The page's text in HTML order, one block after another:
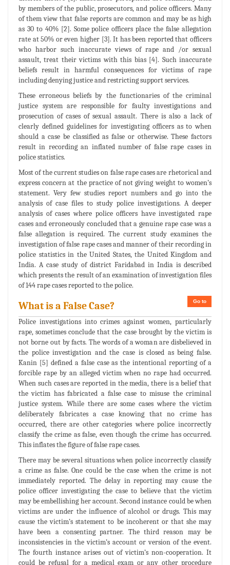
by members of the public, prosecutors, and police officers. Many
of them view that false reports are common and may be as high
as 30 to 40% [2]. Some police officers place the false allegation
rate at 50% or even higher [3]. It has been reported that officers
who harbor such inaccurate views of rape and /or sexual
assault, treat their victims with this bias [4]. Such inaccurate
beliefs result in harmful consequences for victims of rape
including denying justice and restricting support services.
These erroneous beliefs by the functionaries of the criminal
justice system are responsible for faulty investigations and
prosecution of cases of sexual assault. There is also a lack of
clearly defined guidelines for investigating officers as to when
should a case be classified as false or otherwise. These factors
result in recording an inflated number of false rape cases in
police statistics.
Most of the current studies on false rape cases are rhetorical and
express concern at the practice of not giving weight to women’s
statement. Very few studies report numbers and go into the
analysis of case files to study police investigations. A deeper
analysis of cases where police officers have investigated rape
cases and erroneously concluded that a genuine rape case was a
false allegation is required. The current study examines the
investigation of false rape cases and manner of their recording in
police statistics in the United States, the United Kingdom and
India. A case study of district Faridabad in India is described
which presents the result of an examination of investigation files
of 144 rape cases reported to the police.
Go to
What is a False Case?
Police investigations into crimes against women, particularly
rape, sometimes conclude that the case brought by the victim is
not borne out by facts. The words of a woman are disbelieved in
the police investigation and the case is closed as being false.
Kanin [5] defined a false case as the intentional reporting of a
forcible rape by an alleged victim when no rape had occurred.
When such cases are reported in the media, there is a belief that
the victim has fabricated a false case to misuse the criminal
justice system. While there are some cases where the victim
deliberately fabricates a case knowing that no crime has
occurred, there are other categories where police incorrectly
classify the crime as false, even though the crime has occurred.
This inflates the figure of false rape cases.
There may be several situations when police incorrectly classify
a crime as false. One could be the case when the crime is not
immediately reported. The delay in reporting may cause the
police officer investigating the case to believe that the victim
may be embellishing her account. Second instance could be when
victims are under the influence of alcohol or drugs. This may
cause the victim’s statement to be incoherent or that she may
have been a consenting partner. The third reason may be
inconsistencies in the victim’s account or version of the event.
The fourth instance arises out of victim’s non-cooperation. It
could be refusal for a medical exam or any other procedure